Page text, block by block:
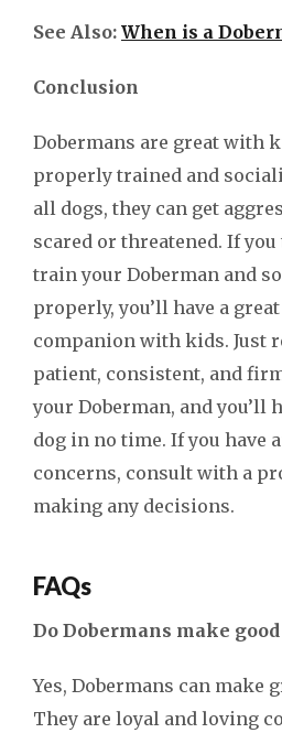
See Also: When is a
Conclusion
Dobermans are great with
properly trained and
all dogs, they can get
scared or threatened. If
train your Doberman and
properly, you’ll have a
companion with kids. Just
patient, consistent, and
your Doberman, and you’ll
dog in no time. If you have
concerns, consult with a
making any decisions.
FAQs
Do Dobermans make
Yes, Dobermans can make
They are loyal and loving